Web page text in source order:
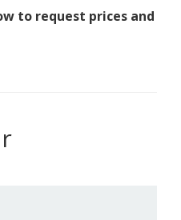
to request prices and